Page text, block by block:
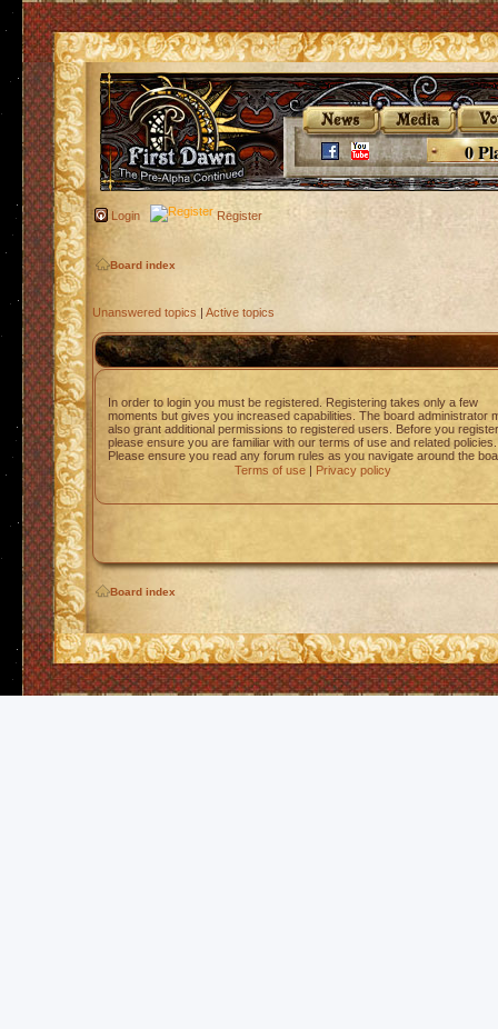
0
Login Register
Board index
Unanswered topics | Active topics
In order to login you must be registered. Registering takes only a few
moments but gives you increased capabilities. The board administrator
also grant additional permissions to registered users. Before you register
please ensure you are familiar with our terms of use and related policies.
Please ensure you read any forum rules as you navigate around the
Terms of use| Privacy policy
Board index